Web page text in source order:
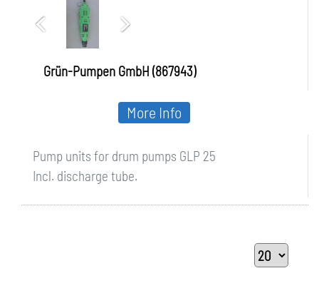
Grün-Pumpen GmbH (867943)
Pump units for drum pumps GLP 25
Incl. discharge tube.
More Info